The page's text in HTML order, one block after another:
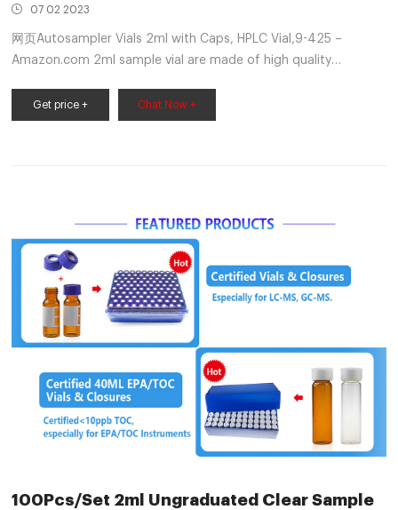
07 02 2023
网页Autosampler Vials 2ml with Caps, HPLC Vial,9-425 –
Amazon.com 2ml sample vial are made of high quality
of expansion and very high chemical resistance.
Get price + Chat Now +
100Pcs/Set 2ml Ungraduated Clear Sample